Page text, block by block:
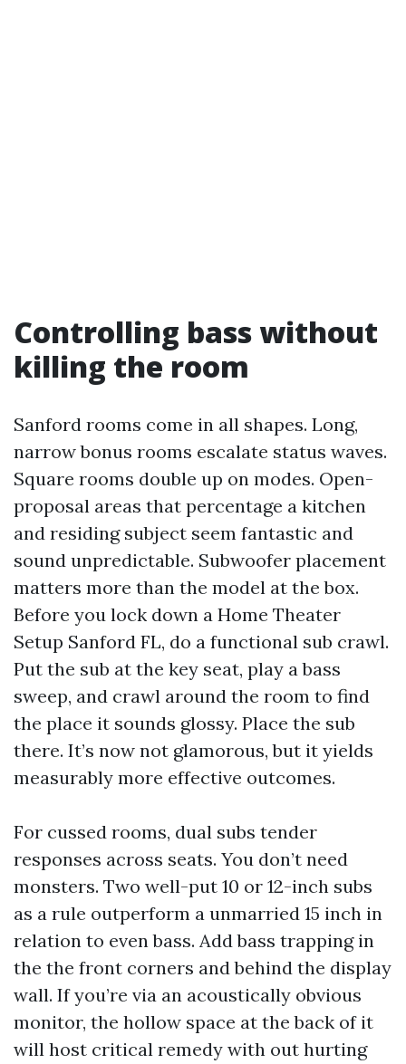
Controlling bass without
killing the room
Sanford rooms come in all shapes. Long,
narrow bonus rooms escalate status waves.
Square rooms double up on modes. Open-
proposal areas that percentage a kitchen
and residing subject seem fantastic and
sound unpredictable. Subwoofer placement
matters more than the model at the box.
Before you lock down a Home Theater
Setup Sanford FL, do a functional sub crawl.
Put the sub at the key seat, play a bass
sweep, and crawl around the room to find
the place it sounds glossy. Place the sub
there. It’s now not glamorous, but it yields
measurably more effective outcomes.
For cussed rooms, dual subs tender
responses across seats. You don’t need
monsters. Two well-put 10 or 12-inch subs
as a rule outperform a unmarried 15 inch in
relation to even bass. Add bass trapping in
the the front corners and behind the display
wall. If you’re via an acoustically obvious
monitor, the hollow space at the back of it
will host critical remedy with out hurting